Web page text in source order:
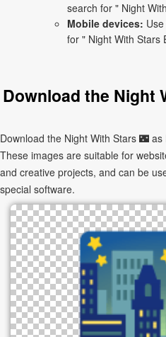
search for " Night
Mobile devices:
for " Night With Stars
Download the Night
Download the Night With Stars 🌃
These images are suitable for
and creative projects, and can be
special software.